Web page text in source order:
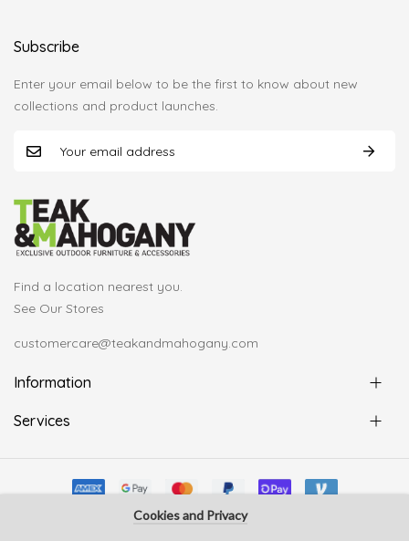
Find a location nearest you.
See Our Stores
customercare@teakandmahogany.com
Information
Services
Subscribe
Enter your email below to be the first to know about new
collections and product launches.
Cookies and Privacy